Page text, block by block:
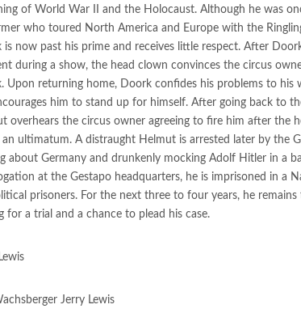
of World War II and the Holocaust. Although he was
who toured North America and Europe with the
is now past his prime and receives little respect. After
during a show, the head clown convinces the circus
Upon returning home, Doork confides his problems to his
him to stand up for himself. After going back to
overhears the circus owner agreeing to fire him after the
an ultimatum. A distraught Helmut is arrested later by the
about Germany and drunkenly mocking Adolf Hitler in a
at the Gestapo headquarters, he is imprisoned in a
prisoners. For the next three to four years, he remains
for a trial and a chance to plead his case.
Jerry Lewis